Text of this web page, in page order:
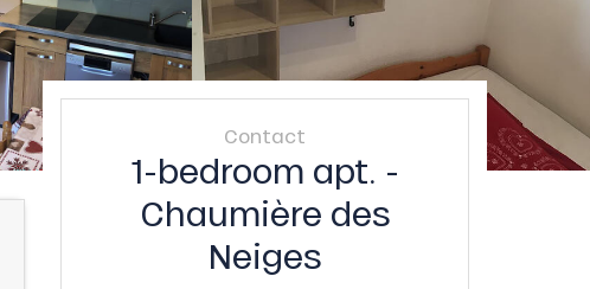
Contact
1-bedroom apt. -
Chaumière des
Neiges